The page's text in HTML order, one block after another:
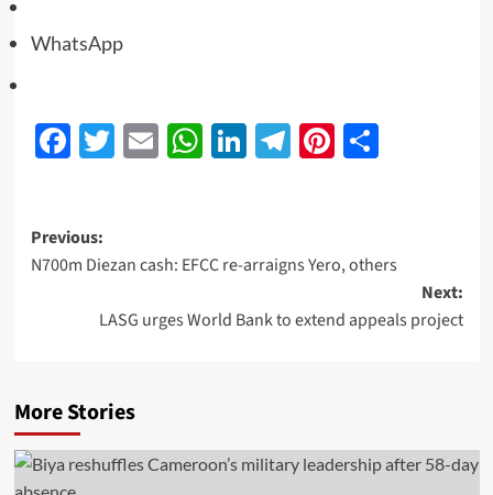
WhatsApp
Facebook
Twitter
EmailWhatsApp
LinkedIn
Telegram
Pinterest
Share
Previous:
N700m Diezan cash: EFCC re-arraigns Yero, others
Next:
LASG urges World Bank to extend appeals project
More Stories